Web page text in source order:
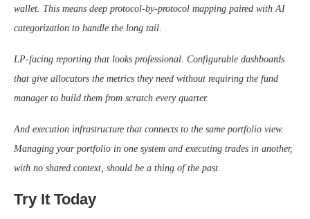
wallet. This means deep protocol-by-protocol mapping paired with AI
categorization to handle the long tail.
LP-facing reporting that looks professional. Configurable dashboards
that give allocators the metrics they need without requiring the fund
manager to build them from scratch every quarter.
And execution infrastructure that connects to the same portfolio view.
Managing your portfolio in one system and executing trades in another,
with no shared context, should be a thing of the past.
Try It Today